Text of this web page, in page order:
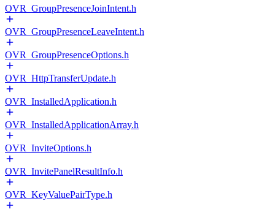
OVR_GroupPresenceJoinIntent.h
OVR_GroupPresenceLeaveIntent.h
OVR_GroupPresenceOptions.h
OVR_HttpTransferUpdate.h
OVR_InstalledApplication.h
OVR_InstalledApplicationArray.h
OVR_InviteOptions.h
OVR_InvitePanelResultInfo.h
OVR_KeyValuePairType.h